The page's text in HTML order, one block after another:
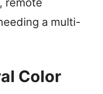
a multi-
Color